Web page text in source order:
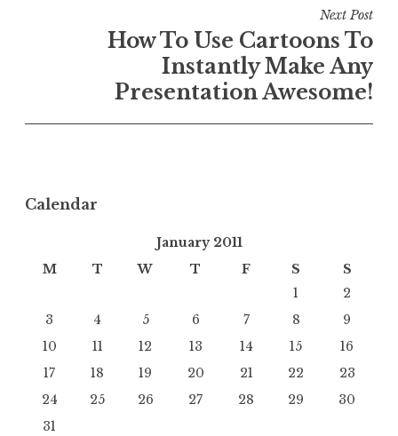
Next Post
How To Use Cartoons To
Instantly Make Any
Presentation Awesome!
Calendar
January 2011
M
T W T F S
S
1
2
3
4 5 6 7 8
9
10
11 12 13 14 15
16
17
18 19 20 21 22
23
24
25 26 27 28 29
30
31